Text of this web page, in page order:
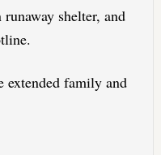
shelter, and
extended family and